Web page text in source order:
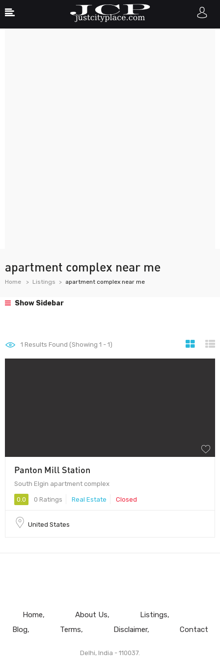
apartment complex near me
Home Listings apartment complex near me
Show Sidebar
1 Results Found (Showing 1 - 1)
Panton Mill Station
South Elgin apartment complex
0.0 0 Ratings Real Estate Closed
United States
Home About Us
Listings
Blog
Terms Disclaimer Contact
Delhi, India - 110037.